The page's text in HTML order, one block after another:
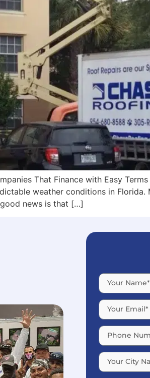
That Finance with Easy
weather conditions in
news is that […]